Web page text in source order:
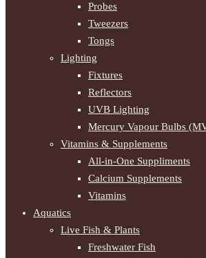
Probes
Tweezers
Tongs
Lighting
Fixtures
Reflectors
UVB Lighting
Mercury Vapour Bulbs
Vitamins & Supplements
All-in-One Suppliments
Calcium Supplements
Vitamins
Aquatics
Live Fish & Plants
Freshwater Fish